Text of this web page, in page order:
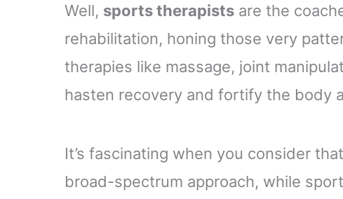
Well, sports therapists are the
rehabilitation, honing those very
therapies like massage, joint
hasten recovery and fortify the body
It’s fascinating when you consider
broad-spectrum approach, while